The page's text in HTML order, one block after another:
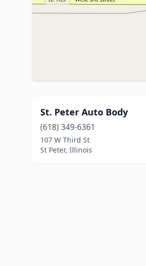
St. Peter Auto Body
(618) 349-6361
107 W Third St
St Peter, Illinois